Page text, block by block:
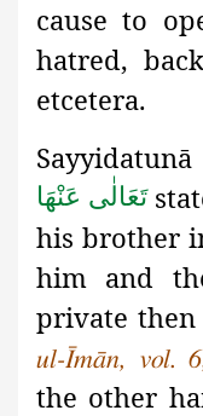
cause to
hatred,
etcetera.
تَعَالٰی عَنْهَا
his brother
him and
private then
ul-Īmān, vol.
the other